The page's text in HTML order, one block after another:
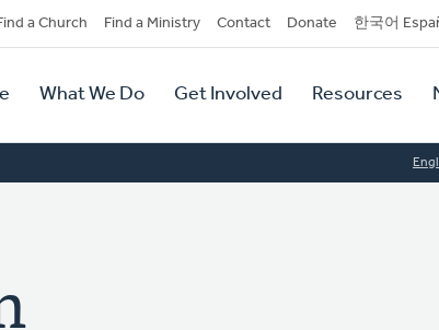
a Church Find a Ministry Contact Donate 한국어
What We Do Get Involved Resources